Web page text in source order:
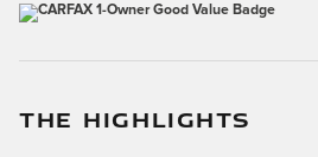
THE HIGHLIGHTS